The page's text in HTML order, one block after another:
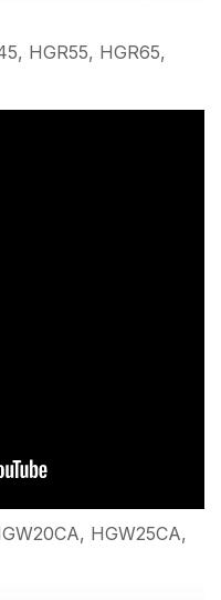
HGR55, HGR65,
HGW25CA,